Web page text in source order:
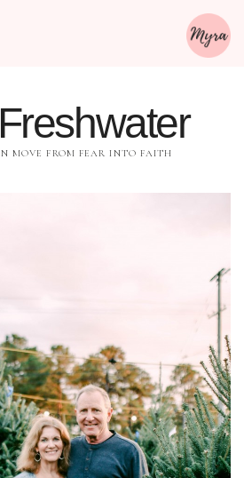
MOVE FROM FEAR INTO FAITH